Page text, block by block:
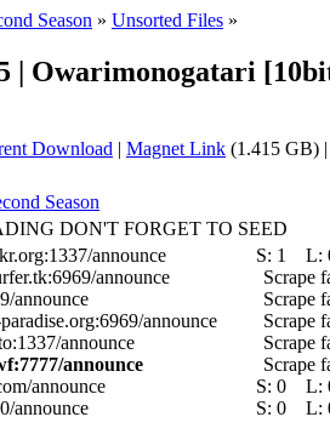
Season » Unsorted Files »
| Owarimonogatari
Download | Magnet Link (1.415 GB) |
Season
DON'T FORGET TO SEED
announce S: 1 L:
announce
Scrape
announce
Scrape
announce
Scrape
announce
Scrape
announce
Scrape
announce
S: 0 L:
announce
S: 0 L: